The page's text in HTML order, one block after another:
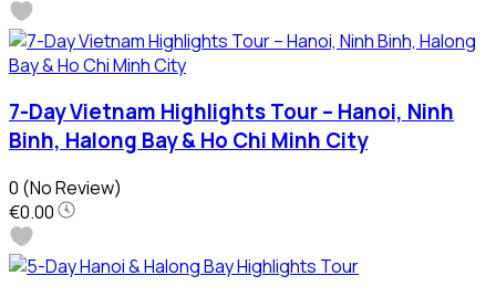
7-Day Vietnam Highlights Tour – Hanoi, Ninh
Binh, Halong Bay & Ho Chi Minh City
0 (No Review)
€0.00